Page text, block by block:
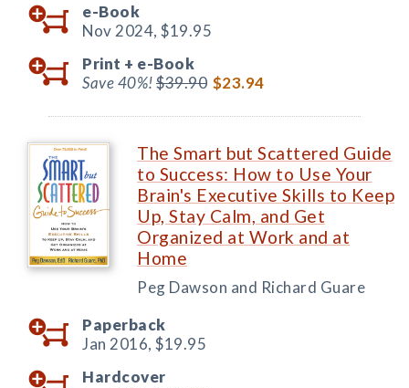
e-Book
Nov 2024, $19.95
Print + e-Book
Save 40%!$39.90 $23.94
The Smart but Scattered Guide
to Success: How to Use Your
Brain's Executive Skills to Keep
Up, Stay Calm, and Get
Organized at Work and at
Home
Peg Dawson and Richard Guare
Paperback
Jan 2016, $19.95
Hardcover